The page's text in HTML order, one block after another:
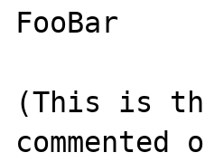
FooBar
(This is